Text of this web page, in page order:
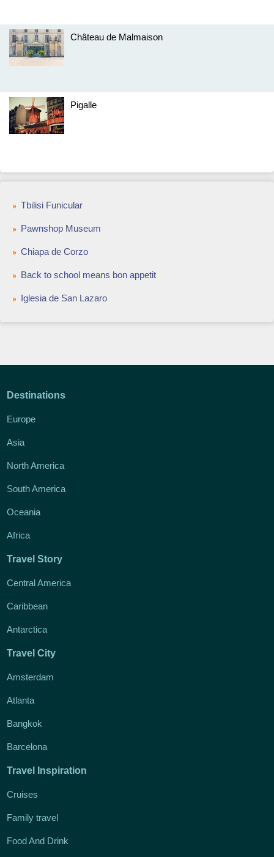
Château de Malmaison
Pigalle
Tbilisi Funicular
Pawnshop Museum
Chiapa de Corzo
Back to school means bon appetit
Iglesia de San Lazaro
Destinations
Europe
Asia
North America
South America
Oceania
Africa
Travel Story
Central America
Caribbean
Antarctica
Travel City
Amsterdam
Atlanta
Bangkok
Barcelona
Travel Inspiration
Cruises
Family travel
Food And Drink